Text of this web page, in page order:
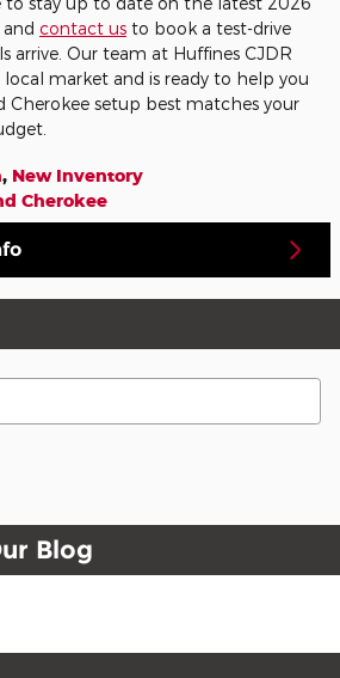
and contact us to book a test-drive
arrive. Our team at Huffines CJDR
market and is ready to help you
Cherokee setup best matches your
, New Inventory
Cherokee
Blog